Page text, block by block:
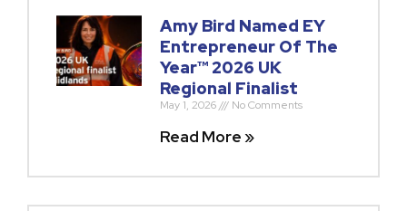
Amy Bird Named EY
Entrepreneur Of The
Year™ 2026 UK
Regional Finalist
May 1, 2026 No Comments
Read More »